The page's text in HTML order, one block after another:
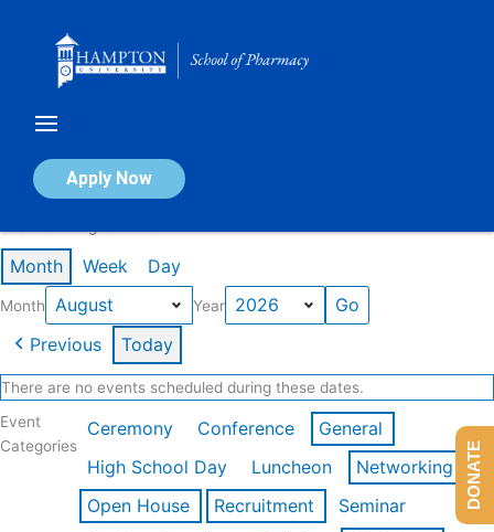
Apply Now
Calendar of Events
Month Week Day
Month Year
Previous Today
There are no events scheduled during these dates.
Event
Categories
Ceremony Conference
General
High School Day
Luncheon
Networking
Open House
Recruitment
Seminar
DONATE